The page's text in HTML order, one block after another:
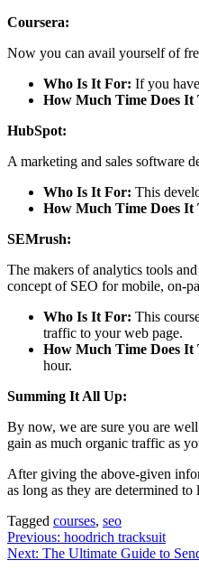
Coursera:
Now you can avail yourself of
Who Is It For: If you
How Much Time Does It
HubSpot:
A marketing and sales software
Who Is It For: This
How Much Time Does It
SEMrush:
The makers of analytics tools
concept of SEO for mobile, on-
Who Is It For: This
traffic to your web page.
How Much Time Does It
hour.
Summing It All Up:
By now, we are sure you are
gain as much organic traffic as
After giving the above-given
as long as they are determined to
Tagged courses, seo
Post
navigation
Previous: hoodrich tracksuit
Next: The Ultimate Guide to